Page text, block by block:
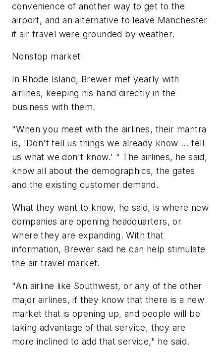
convenience of another way to get to the
airport, and an alternative to leave Manchester
if air travel were grounded by weather.
Nonstop market
In Rhode Island, Brewer met yearly with
airlines, keeping his hand directly in the
business with them.
"When you meet with the airlines, their mantra
is, 'Don't tell us things we already know ... tell
us what we don't know.' " The airlines, he said,
know all about the demographics, the gates
and the existing customer demand.
What they want to know, he said, is where new
companies are opening headquarters, or
where they are expanding. With that
information, Brewer said he can help stimulate
the air travel market.
"An airline like Southwest, or any of the other
major airlines, if they know that there is a new
market that is opening up, and people will be
taking advantage of that service, they are
more inclined to add that service," he said.